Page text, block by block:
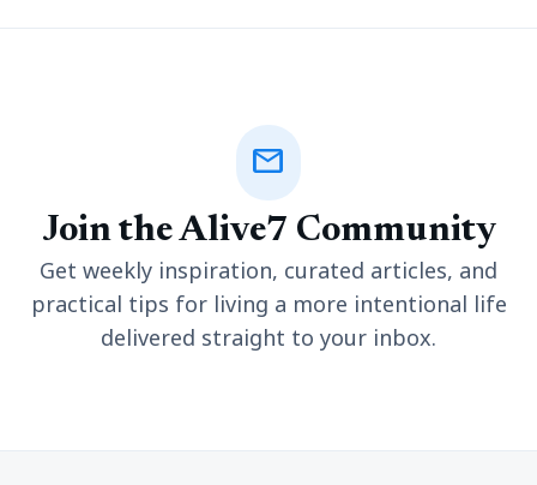
mail
Join the Alive7 Community
Get weekly inspiration, curated articles, and
practical tips for living a more intentional life
delivered straight to your inbox.